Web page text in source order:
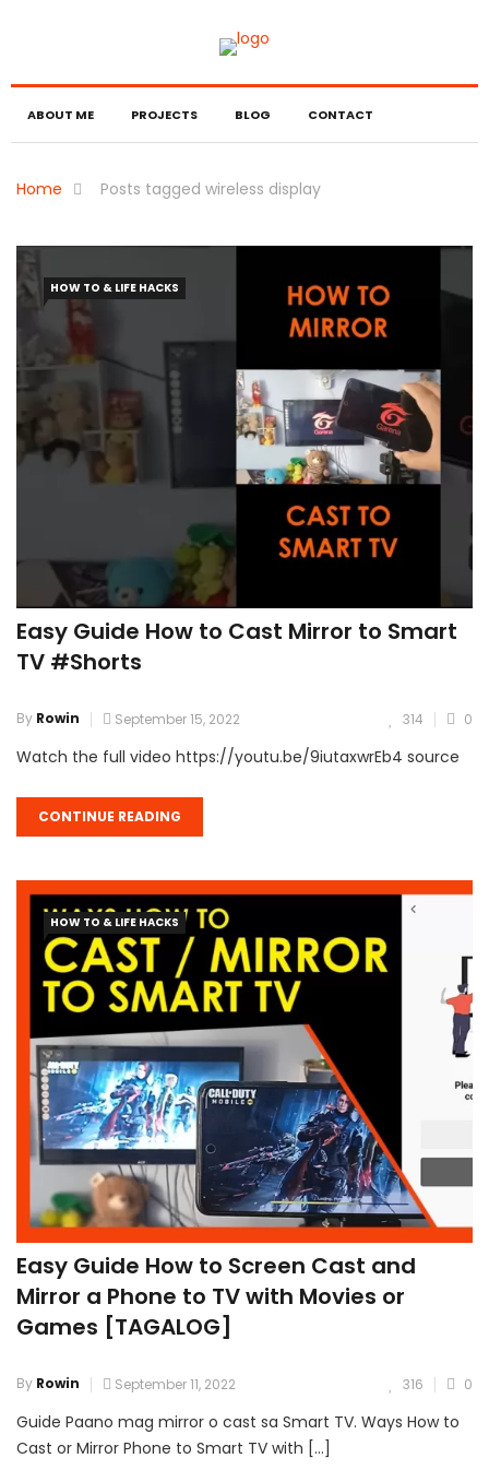
ABOUT ME PROJECTS BLOG CONTACT
Home Posts tagged wireless display
HOW TO & LIFE HACKS
Easy Guide How to Cast Mirror to Smart
TV #Shorts
By Rowin September 15, 2022 314 0
Watch the full video https://youtu.be/9iutaxwrEb4 source
CONTINUE READING
HOW TO & LIFE HACKS
Easy Guide How to Screen Cast and
Mirror a Phone to TV with Movies or
Games [TAGALOG]
By Rowin September 11, 2022 316 0
Guide Paano mag mirror o cast sa Smart TV. Ways How to
Cast or Mirror Phone to Smart TV with […]